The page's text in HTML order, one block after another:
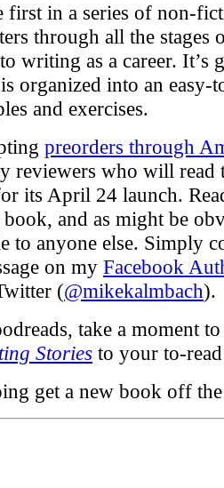
first in a series of non-
through all the
writing as a career. It’s
organized into an
and exercises.
preorders through
reviewers who will read
its April 24 launch.
and as might be
to anyone else. Simply
on my Facebook
(@mikekalmbach).
take a moment
Stories to your to-
get a new book off